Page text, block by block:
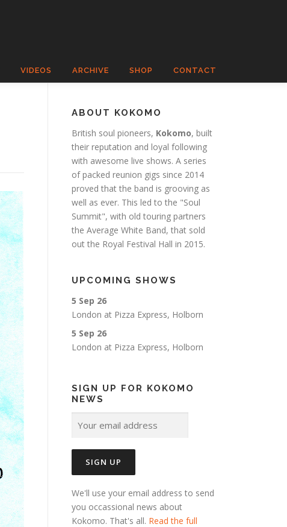
VIDEOS ARCHIVE SHOP CONTACT
ABOUT KOKOMO
British soul pioneers, Kokomo, built
their reputation and loyal following
with awesome live shows. A series
of packed reunion gigs since 2014
proved that the band is grooving as
well as ever. This led to the "Soul
Summit", with old touring partners
the Average White Band, that sold
out the Royal Festival Hall in 2015.
UPCOMING SHOWS
5 Sep 26
London at Pizza Express, Holborn
5 Sep 26
London at Pizza Express, Holborn
SIGN UP FOR KOKOMO
NEWS
We'll use your email address to send
you occassional news about
Kokomo. That's all. Read the full